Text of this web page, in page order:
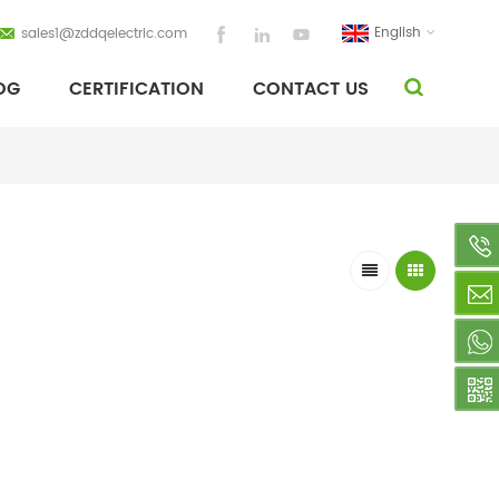
English
sales1@zddqelectric.com
CERTIFICATION CONTACT US